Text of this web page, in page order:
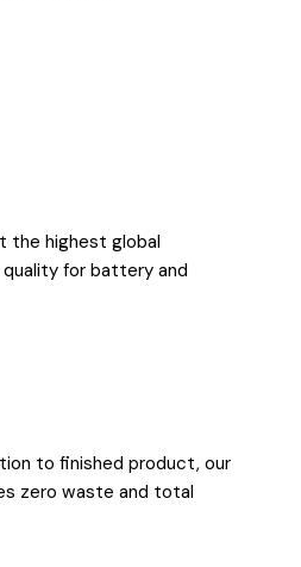
the highest global
for battery and
to finished product, our
zero waste and total